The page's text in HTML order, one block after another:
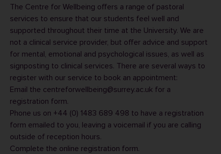
The Centre for Wellbeing offers a range of pastoral
services to ensure that our students feel well and
supported throughout their time at the University. We are
not a clinical service provider, but offer advice and support
for mental, emotional and psychological issues, as well as
signposting to clinical services. There are several ways to
register with our service to book an appointment:
Email the centreforwellbeing@surrey.ac.uk for a
registration form.
Phone us on +44 (0) 1483 689 498 to have a registration
form emailed to you, leaving a voicemail if you are calling
outside of reception hours.
Complete the online registration form.